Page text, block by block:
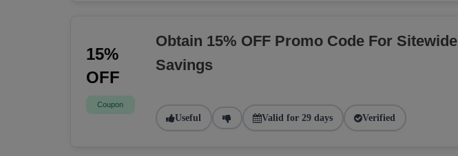
15%
OFF
Coupon
Obtain 15% OFF Promo Code For Sitewide
Savings
Useful Valid for 29 days Verified